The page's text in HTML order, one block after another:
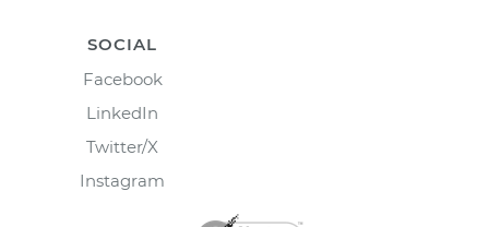
SOCIAL
Facebook
LinkedIn
Twitter/X
Instagram